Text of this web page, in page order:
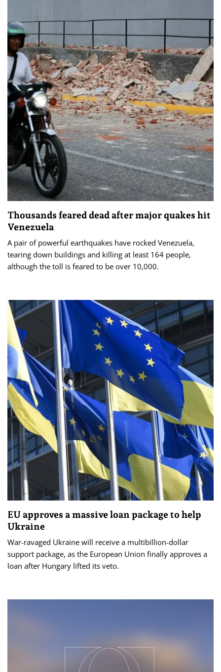
Thousands feared dead after major quakes hit
Venezuela
A pair of powerful earthquakes have rocked Venezuela,
tearing down buildings and killing at least 164 people,
although the toll is feared to be over 10,000.
EU approves a massive loan package to help
Ukraine
War-ravaged Ukraine will receive a multibillion-dollar
support package, as the European Union finally approves a
loan after Hungary lifted its veto.